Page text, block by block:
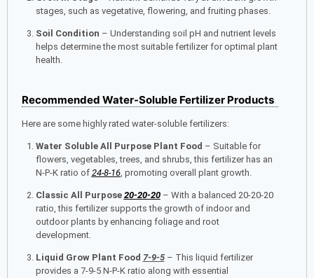
stages, such as vegetative, flowering, and fruiting phases.
Soil Condition – Understanding soil pH and nutrient levels
helps determine the most suitable fertilizer for optimal plant
health.
Recommended Water-Soluble Fertilizer Products
Here are some highly rated water-soluble fertilizers:
Water Soluble All Purpose Plant Food – Suitable for
flowers, vegetables, trees, and shrubs, this fertilizer has an
N-P-K ratio of 24-8-16, promoting overall plant growth.
Classic All Purpose 20-20-20– With a balanced 20-20-20
ratio, this fertilizer supports the growth of indoor and
outdoor plants by enhancing foliage and root
development.
Liquid Grow Plant Food 7-9-5– This liquid fertilizer
provides a 7-9-5 N-P-K ratio along with essential